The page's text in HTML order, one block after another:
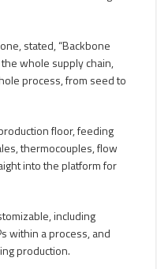
stated, “Backbone
whole supply chain,
process, from seed to
floor, feeding
thermocouples, flow
into the platform for
including
within a process, and
production.